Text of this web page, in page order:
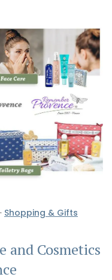
· Shopping & Gifts
and Cosmetics